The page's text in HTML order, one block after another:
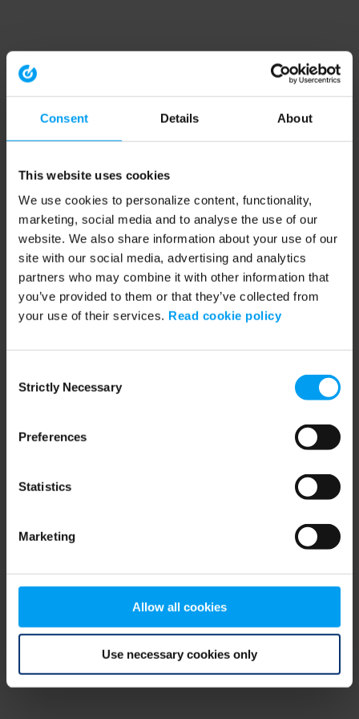
Consent Details About
This website uses cookies
We use cookies to personalize content, functionality,
marketing, social media and to analyse the use of our
website. We also share information about your use of our
site with our social media, advertising and analytics
partners who may combine it with other information that
you’ve provided to them or that they’ve collected from
your use of their services. Read cookie policy
Selection
Strictly Necessary
Preferences
Statistics
Marketing
Allow all cookies
Use necessary cookies only